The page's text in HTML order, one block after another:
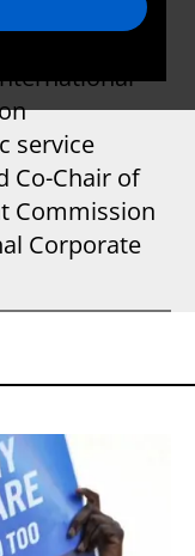
General
service
Co-Chair of
Commission
Corporate